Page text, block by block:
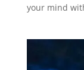
your mind